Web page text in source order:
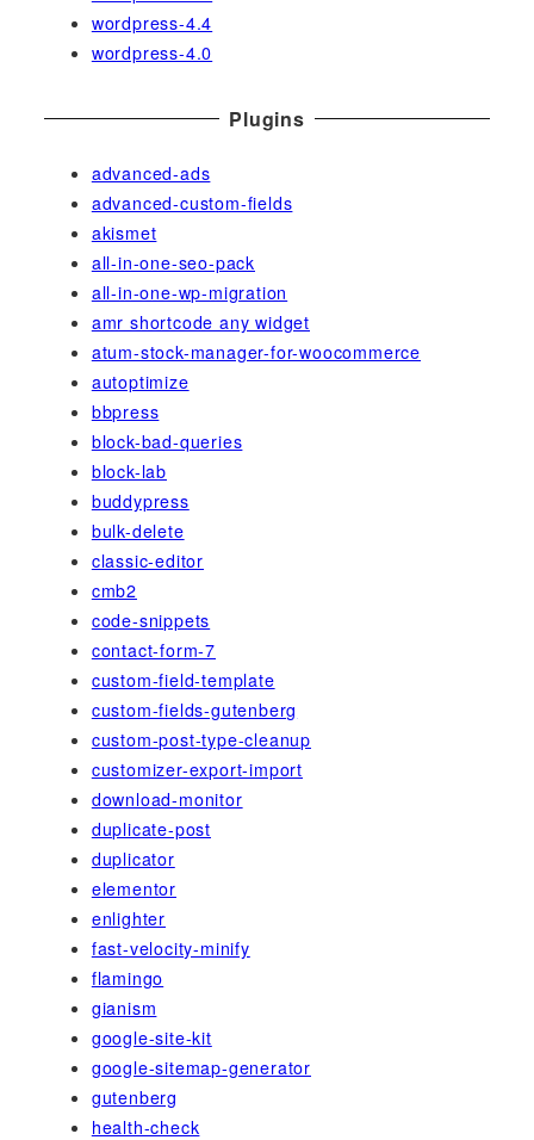
wordpress-4.4
wordpress-4.0
Plugins
advanced-ads
advanced-custom-fields
akismet
all-in-one-seo-pack
all-in-one-wp-migration
amr shortcode any widget
atum-stock-manager-for-woocommerce
autoptimize
bbpress
block-bad-queries
block-lab
buddypress
bulk-delete
classic-editor
cmb2
code-snippets
contact-form-7
custom-field-template
custom-fields-gutenberg
custom-post-type-cleanup
customizer-export-import
download-monitor
duplicate-post
duplicator
elementor
enlighter
fast-velocity-minify
flamingo
gianism
google-site-kit
google-sitemap-generator
gutenberg
health-check